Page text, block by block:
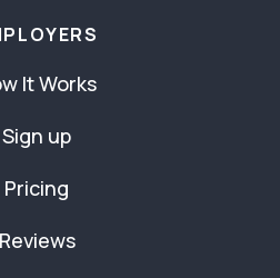
It Works
Sign up
Pricing
Reviews